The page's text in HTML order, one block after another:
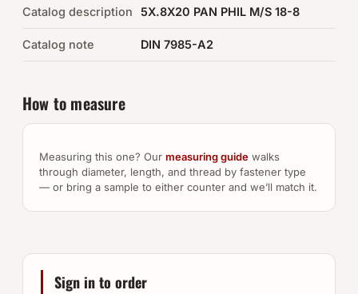
Catalog description 5X.8X20 PAN PHIL M/S 18-8
Catalog note DIN 7985-A2
How to measure
Measuring this one? Our measuring guide walks
through diameter, length, and thread by fastener type
— or bring a sample to either counter and we’ll match it.
Sign in to order